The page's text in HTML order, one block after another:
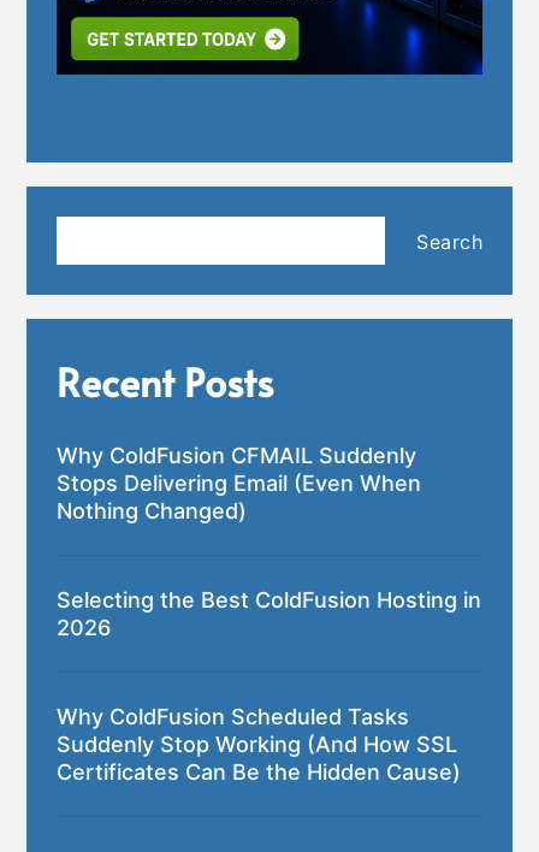
Search
Recent Posts
Why ColdFusion CFMAIL Suddenly
Stops Delivering Email (Even When
Nothing Changed)
Selecting the Best ColdFusion Hosting in
2026
Why ColdFusion Scheduled Tasks
Suddenly Stop Working (And How SSL
Certificates Can Be the Hidden Cause)